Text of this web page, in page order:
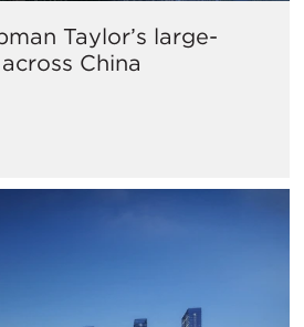
Taylor’s large-
China